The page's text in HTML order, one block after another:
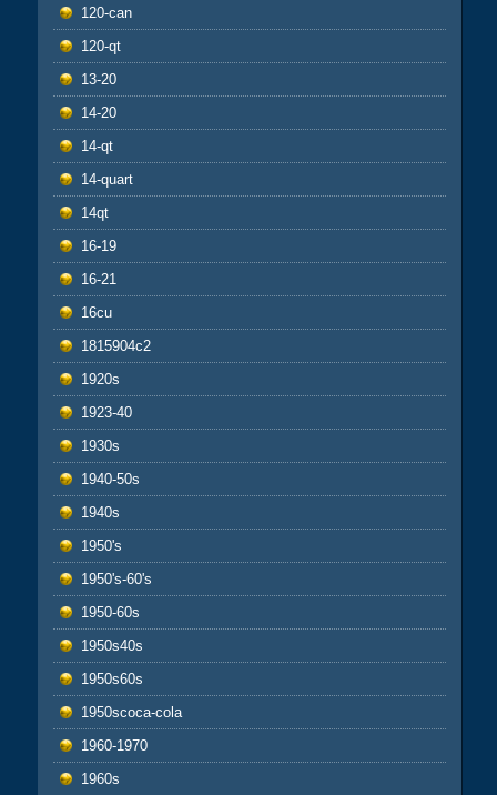
120-can
120-qt
13-20
14-20
14-qt
14-quart
14qt
16-19
16-21
16cu
1815904c2
1920s
1923-40
1930s
1940-50s
1940s
1950's
1950's-60's
1950-60s
1950s40s
1950s60s
1950scoca-cola
1960-1970
1960s